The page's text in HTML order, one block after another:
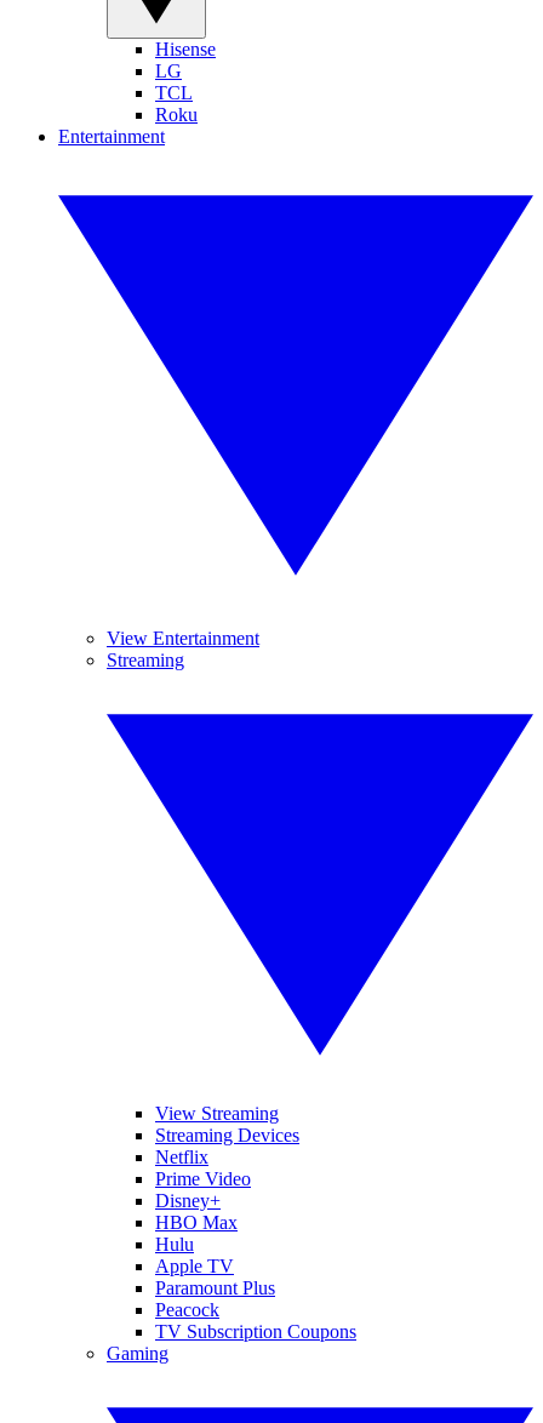
Hisense
LG
TCL
Roku
Entertainment
View Entertainment
Streaming
View Streaming
Streaming Devices
Netflix
Prime Video
Disney+
HBO Max
Hulu
Apple TV
Paramount Plus
Peacock
TV Subscription Coupons
Gaming